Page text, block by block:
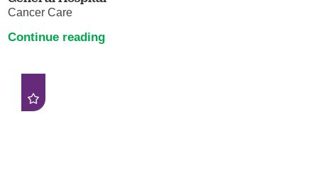
Cancer Care
Continue reading